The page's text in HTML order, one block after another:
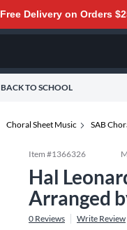
Free Delivery on Orders
BACK TO SCHOOL
Choral Sheet Music SAB
Item #1366326
Hal
Arranged
0 Reviews Write Review